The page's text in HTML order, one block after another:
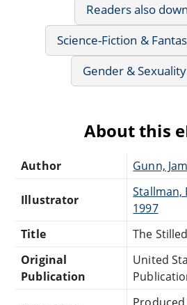
Readers also
Science-Fiction &
Gender &
About this
Author Gunn,
Illustrator
Stallman,
1997
Title
The
Original
Publication
United